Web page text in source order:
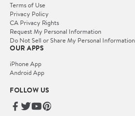
Terms of Use
Privacy Policy
CA Privacy Rights
Request My Personal Information
Do Not Sell or Share My Personal Information
OUR APPS
iPhone App
Android App
FOLLOW US